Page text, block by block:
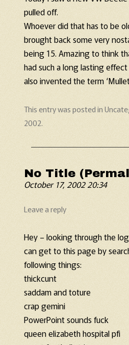
pulled off.
Whoever did that has to be
brought back some very
being 15. Amazing to think
had such a long lasting
also invented the term
This entry was posted in
2002.
No Title
October 17, 2002 20:34
Leave a reply
Hey – looking through the
can get to this page by
following things:
thickcunt
saddam and toture
crap gemini
PowerPoint sounds fuck
queen elizabeth hospital pfi